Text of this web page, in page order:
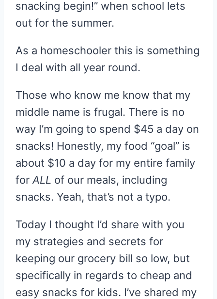
snacking begin!” when school lets
out for the summer.
As a homeschooler this is something
I deal with all year round.
Those who know me know that my
middle name is frugal. There is no
way I’m going to spend $45 a day on
snacks! Honestly, my food “goal” is
about $10 a day for my entire family
for ALL of our meals, including
snacks. Yeah, that’s not a typo.
Today I thought I’d share with you
my strategies and secrets for
keeping our grocery bill so low, but
specifically in regards to cheap and
easy snacks for kids. I’ve shared my